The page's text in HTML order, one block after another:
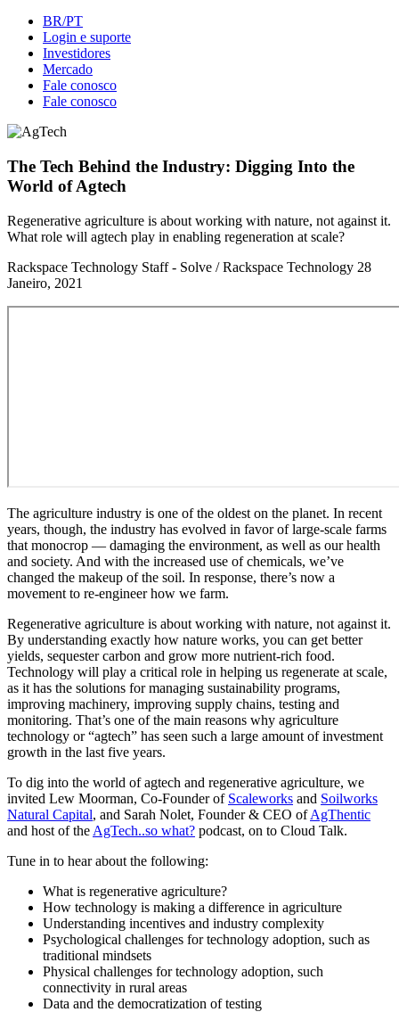
BR/PT
Login e suporte
Investidores
Mercado
Fale conosco
Fale conosco
The Tech Behind the Industry: Digging Into the
World of Agtech
Regenerative agriculture is about working with nature, not against it.
What role will agtech play in enabling regeneration at scale?
Rackspace Technology Staff - Solve / Rackspace Technology 28
Janeiro, 2021
The agriculture industry is one of the oldest on the planet. In recent
years, though, the industry has evolved in favor of large-scale farms
that monocrop — damaging the environment, as well as our health
and society. And with the increased use of chemicals, we’ve
changed the makeup of the soil. In response, there’s now a
movement to re-engineer how we farm.
Regenerative agriculture is about working with nature, not against it.
By understanding exactly how nature works, you can get better
yields, sequester carbon and grow more nutrient-rich food.
Technology will play a critical role in helping us regenerate at scale,
as it has the solutions for managing sustainability programs,
improving machinery, improving supply chains, testing and
monitoring. That’s one of the main reasons why agriculture
technology or “agtech” has seen such a large amount of investment
growth in the last five years.
To dig into the world of agtech and regenerative agriculture, we
invited Lew Moorman, Co-Founder of Scaleworks and Soilworks
Natural Capital, and Sarah Nolet, Founder & CEO ofAgThentic
and host of the AgTech..so what? podcast, on to Cloud Talk.
Tune in to hear about the following:
What is regenerative agriculture?
How technology is making a difference in agriculture
Understanding incentives and industry complexity
Psychological challenges for technology adoption, such as
traditional mindsets
Physical challenges for technology adoption, such
connectivity in rural areas
Data and the democratization of testing